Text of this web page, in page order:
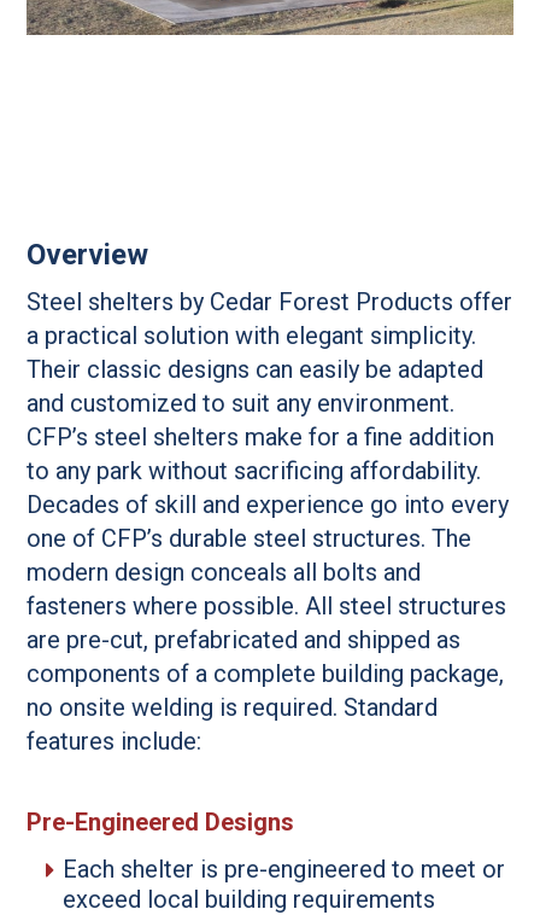
Overview
Steel shelters by Cedar Forest Products offer
a practical solution with elegant simplicity.
Their classic designs can easily be adapted
and customized to suit any environment.
CFP’s steel shelters make for a fine addition
to any park without sacrificing affordability.
Decades of skill and experience go into every
one of CFP’s durable steel structures. The
modern design conceals all bolts and
fasteners where possible. All steel structures
are pre-cut, prefabricated and shipped as
components of a complete building package,
no onsite welding is required. Standard
features include:
Pre-Engineered Designs
Each shelter is pre-engineered to meet or
exceed local building requirements